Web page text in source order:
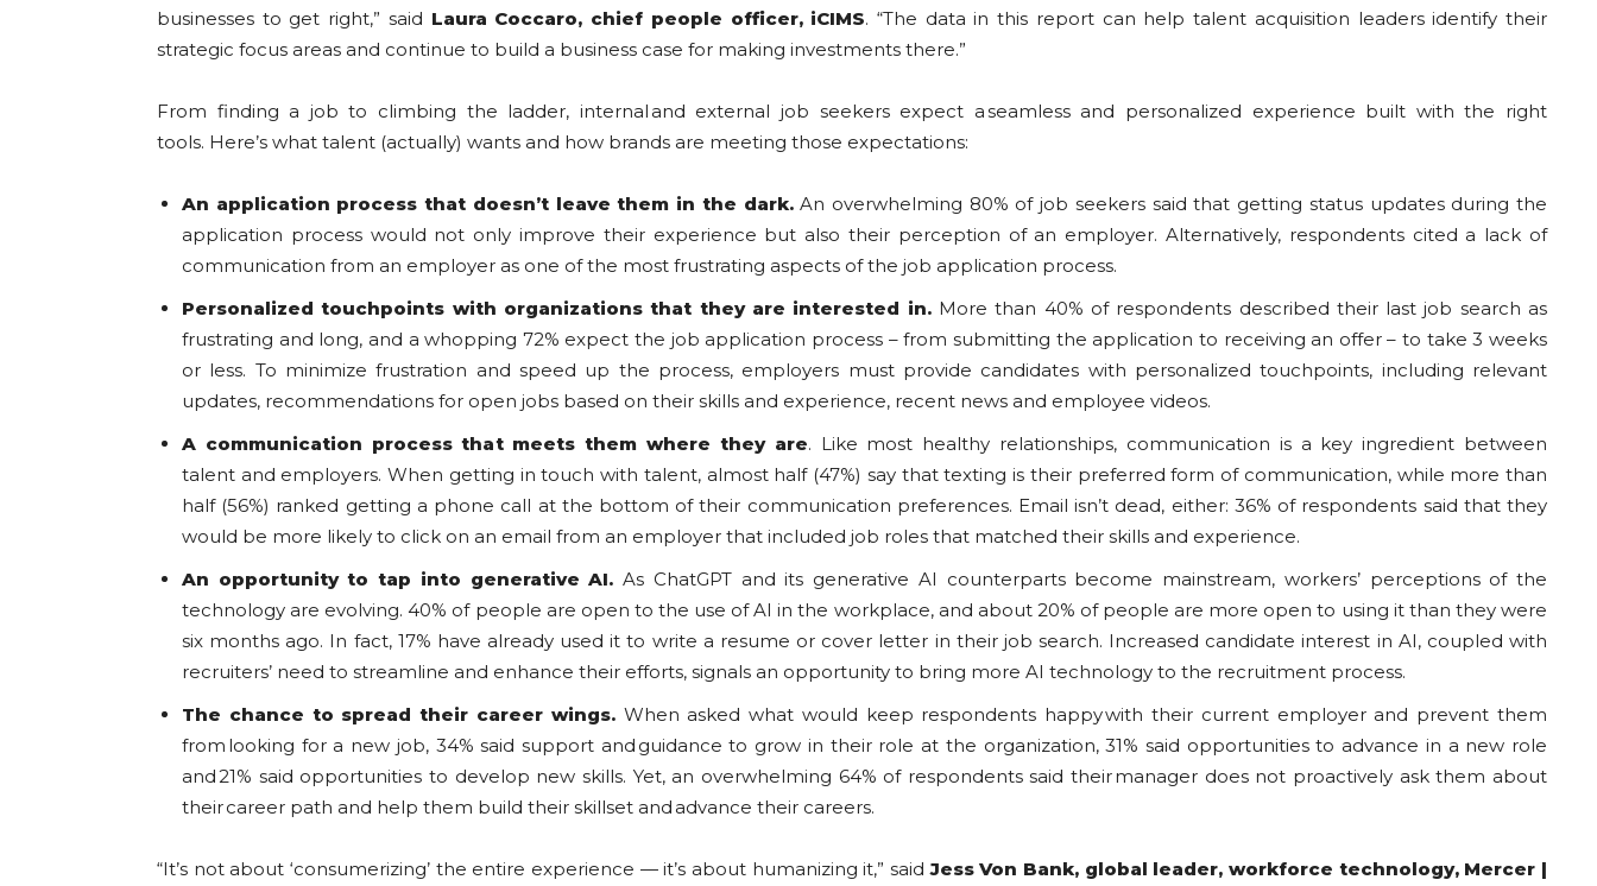
businesses to get right,” said Laura Coccaro, chief people officer, iCIMS. “The data in this report can help talent acquisition leaders identify their
strategic focus areas and continue to build a business case for making investments there.”
From finding a job to climbing the ladder, internal and external job seekers expect a seamless and personalized experience built with the right
tools. Here’s what talent (actually) wants and how brands are meeting those expectations:
An application process that doesn’t leave them in the dark.An overwhelming 80% of job seekers said that getting status updates during the
application process would not only improve their experience but also their perception of an employer. Alternatively, respondents cited a lack of
communication from an employer as one of the most frustrating aspects of the job application process.
Personalized touchpoints with organizationsthat theyare interested in.More than 40% of respondents described their last job search as
frustrating and long, and a whopping 72% expect the job application process – from submitting the application to receiving an offer – to take 3 weeks
or less. To minimize frustration and speed up the process, employers must provide candidates with personalized touchpoints, including relevant
updates, recommendations for open jobs based on their skills and experience, recent news and employee videos.
A communication process that meets them where they are. Like most healthy relationships, communication is a key ingredient between
talent and employers. When getting in touch with talent, almost half (47%) say that texting is their preferred form of communication, while more than
half (56%) ranked getting a phone call at the bottom of their communication preferences. Email isn’t dead, either: 36% of respondents said that they
would be more likely to click on an email from an employer that included job roles that matched their skills and experience.
An opportunity to tap into generative AI.As ChatGPT and its generative AI counterparts become mainstream, workers’ perceptions of the
technology are evolving. 40% of people are open to the use of AI in the workplace, and about 20% of people are more open to using it than they were
six months ago. In fact, 17% have already used it to write a resume or cover letter in their job search. Increased candidate interest in AI, coupled with
recruiters’ need to streamline and enhance their efforts, signals an opportunity to bring more AI technology to the recruitment process.
The chance to spread their career wings. When asked what would keep respondents happy with their current employer and prevent them
from looking for a new job, 34% said support and guidance to grow in their role at the organization, 31% said opportunities to advance in a new role
and 21% said opportunities to develop new skills. Yet, an overwhelming 64% of respondents said their manager does not proactively ask them about
their career path and help them build their skillset and advance their careers.
“It’s not about ‘consumerizing’ the entire experience — it’s about humanizing it,” saidJess Von Bank, global leader, workforce technology, Mercer |